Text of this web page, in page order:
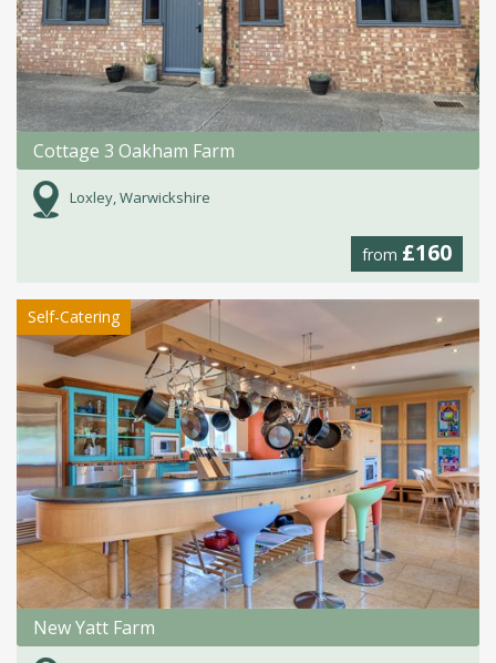
Cottage 3 Oakham Farm
Loxley, Warwickshire
from £160
Self-Catering
New Yatt Farm